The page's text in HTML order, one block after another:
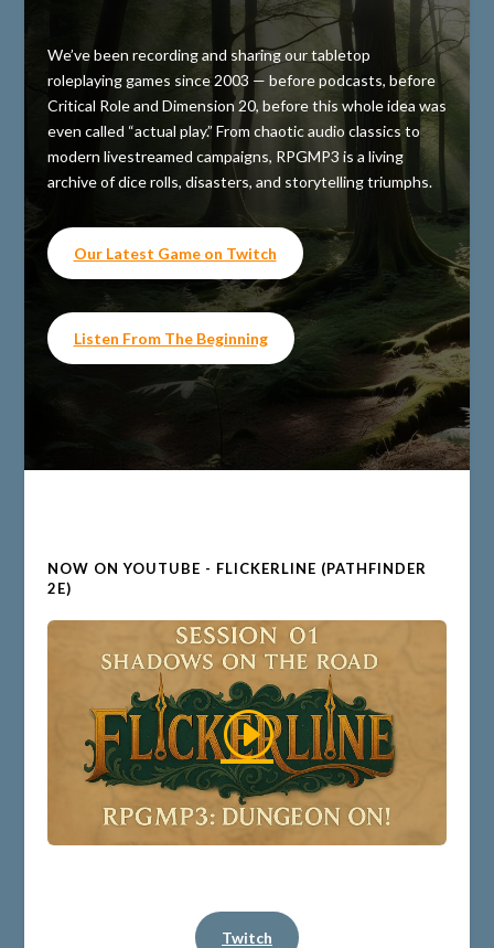
We’ve been recording and sharing our tabletop
roleplaying games since 2003 — before podcasts, before
Critical Role and Dimension 20, before this whole idea was
even called “actual play.” From chaotic audio classics to
modern livestreamed campaigns, RPGMP3 is a living
archive of dice rolls, disasters, and storytelling triumphs.
Our Latest Game on Twitch
Listen From The Beginning
NOW ON YOUTUBE - FLICKERLINE (PATHFINDER
2E)
Twitch